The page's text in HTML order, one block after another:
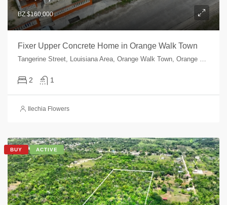
BZ $160,000
Fixer Upper Concrete Home in Orange Walk Town
Tangerine Street, Louisiana Area, Orange Walk Town, Orange Walk, Orange Walk, Belize
2 1
Ilechia Flowers
BUY ACTIVE